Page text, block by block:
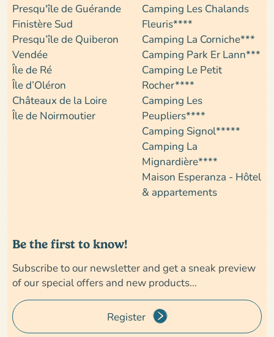
Presqu'île de Guérande
Finistère Sud
Presqu’île de Quiberon
Vendée
Île de Ré
Île d’Oléron
Châteaux de la Loire
Île de Noirmoutier
Camping Les Chalands
Fleuris****
Camping La Corniche***
Camping Park Er Lann***
Camping Le Petit
Rocher****
Camping Les
Peupliers****
Camping Signol*****
Camping La
Mignardière****
Maison Esperanza - Hôtel
& appartements
Be the first to know!
Subscribe to our newsletter and get a sneak preview
of our special offers and new products...
Register